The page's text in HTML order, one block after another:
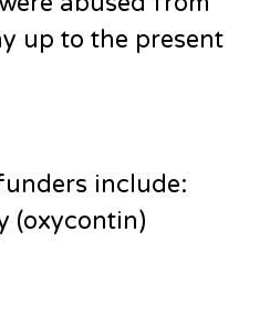
up to the present
include:
(oxycontin)